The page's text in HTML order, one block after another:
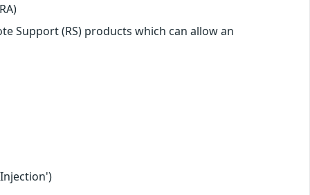
Support (RS) products which can allow an